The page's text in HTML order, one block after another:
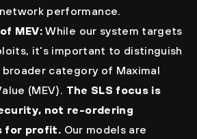
performance.
MEV: While our system targets
it's important to distinguish
category of Maximal
(MEV). The SLS focus is
not re-ordering
for profit. Our models are